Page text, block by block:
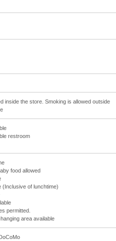
inside the store. Smoking is allowed outside
restroom
food allowed
(Inclusive of lunchtime)
permitted.
area available